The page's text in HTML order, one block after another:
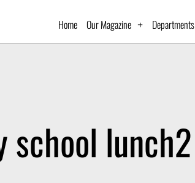
Home Our Magazine Departments
school lunch2